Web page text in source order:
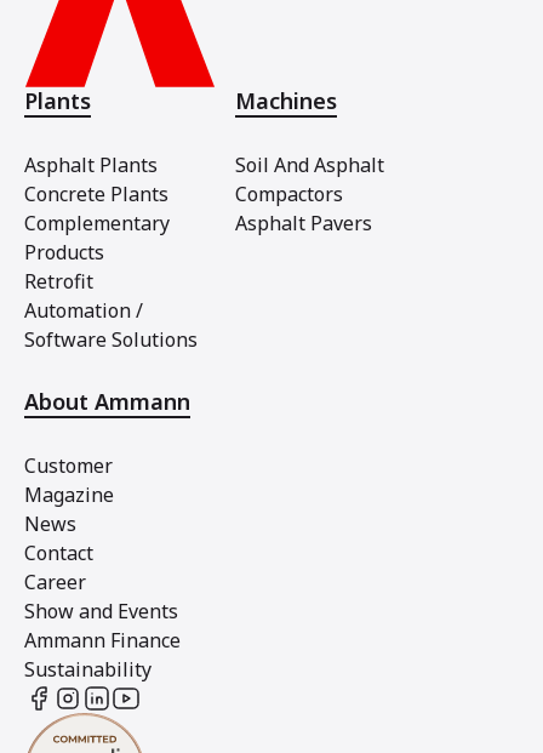
Plants
Asphalt Plants
Concrete Plants
Complementary
Products
Retrofit
Automation /
Software Solutions
Machines
Soil And Asphalt
Compactors
Asphalt Pavers
About Ammann
Customer
Magazine
News
Contact
Career
Show and Events
Ammann Finance
Sustainability